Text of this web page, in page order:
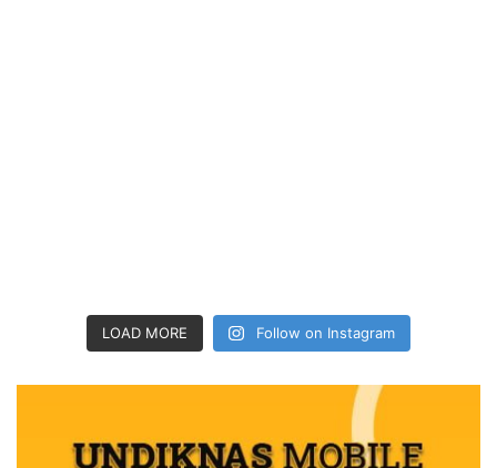
LOAD MORE Follow on Instagram